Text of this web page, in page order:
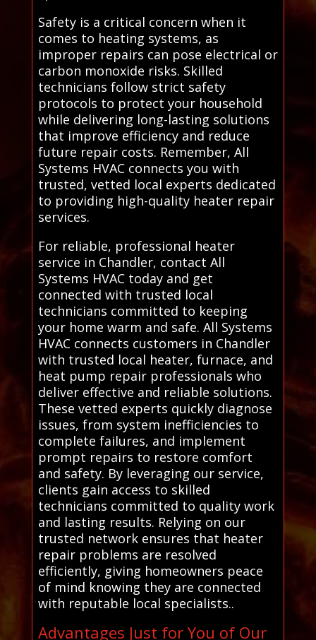
Safety is a critical concern when it
comes to heating systems, as
improper repairs can pose electrical or
carbon monoxide risks. Skilled
technicians follow strict safety
protocols to protect your household
while delivering long-lasting solutions
that improve efficiency and reduce
future repair costs. Remember, All
Systems HVAC connects you with
trusted, vetted local experts dedicated
to providing high-quality heater repair
services.
For reliable, professional heater
service in Chandler, contact All
Systems HVAC today and get
connected with trusted local
technicians committed to keeping
your home warm and safe. All Systems
HVAC connects customers in Chandler
with trusted local heater, furnace, and
heat pump repair professionals who
deliver effective and reliable solutions.
These vetted experts quickly diagnose
issues, from system inefficiencies to
complete failures, and implement
prompt repairs to restore comfort
and safety. By leveraging our service,
clients gain access to skilled
technicians committed to quality work
and lasting results. Relying on our
trusted network ensures that heater
repair problems are resolved
efficiently, giving homeowners peace
of mind knowing they are connected
with reputable local specialists..
Advantages Just for You of Our